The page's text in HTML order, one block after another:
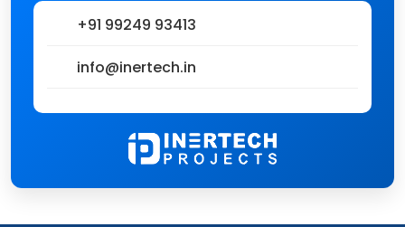
+91 99249 93413
info@inertech.in